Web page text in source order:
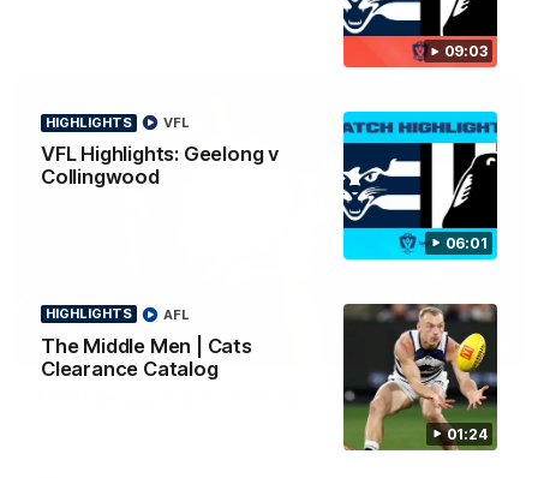
09:03
06:01
HIGHLIGHTS
VFL Highlights: Geelong v
Collingwood
VFL
01:24
HIGHLIGHTS
The Middle Men | Cats
Clearance Catalog
AFL
01:18
Geelong have officially launched their AFLW season for 2026.